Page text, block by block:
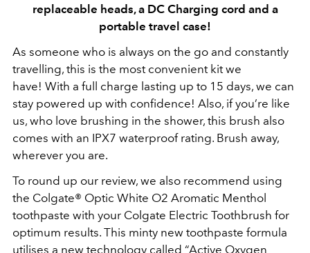
replaceable heads, a DC Charging cord and a
portable travel case!
As someone who is always on the go and constantly
travelling, this is the most convenient kit we
have! With a full charge lasting up to 15 days, we can
stay powered up with confidence! Also, if you’re like
us, who love brushing in the shower, this brush also
comes with an IPX7 waterproof rating. Brush away,
wherever you are.
To round up our review, we also recommend using
the Colgate® Optic White O2 Aromatic Menthol
toothpaste with your Colgate Electric Toothbrush for
optimum results. This minty new toothpaste formula
utilises a new technology called “Active Oxygen